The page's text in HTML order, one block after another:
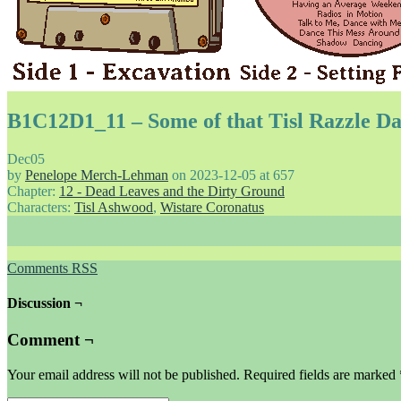
B1C12D1_11 – Some of that Tisl Razzle
Dec05
by Penelope Merch-Lehman on 2023-12-05 at 657
Chapter: 12 - Dead Leaves and the Dirty Ground
Characters: Tisl Ashwood, Wistare Coronatus
Comments RSS
Discussion ¬
Comment ¬
Your email address will not be published. Required fields are marked